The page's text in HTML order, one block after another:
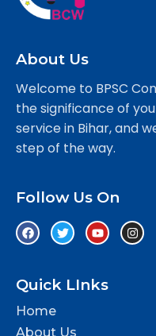
About Us
Welcome to BPSC
the significance of
service in Bihar, and
step of the way.
Follow Us On
Quick LInks
Home
About Us